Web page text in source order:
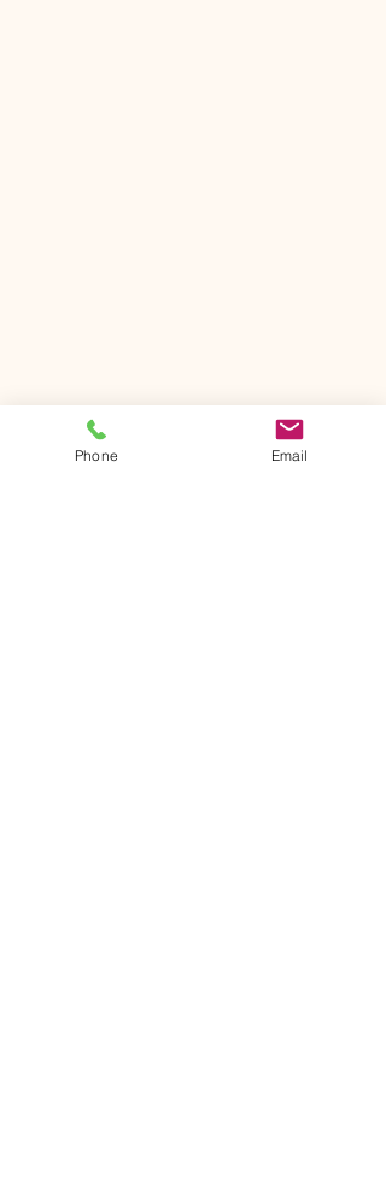
Phone Email